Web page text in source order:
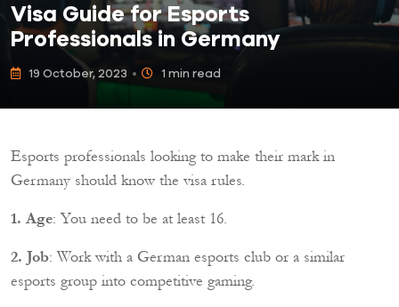
Visa Guide for Esports
Professionals in Germany
19 October, 2023 1 min read
Esports professionals looking to make their mark in
Germany should know the visa rules.
1. Age: You need to be at least 16.
2. Job: Work with a German esports club or a similar
esports group into competitive gaming.